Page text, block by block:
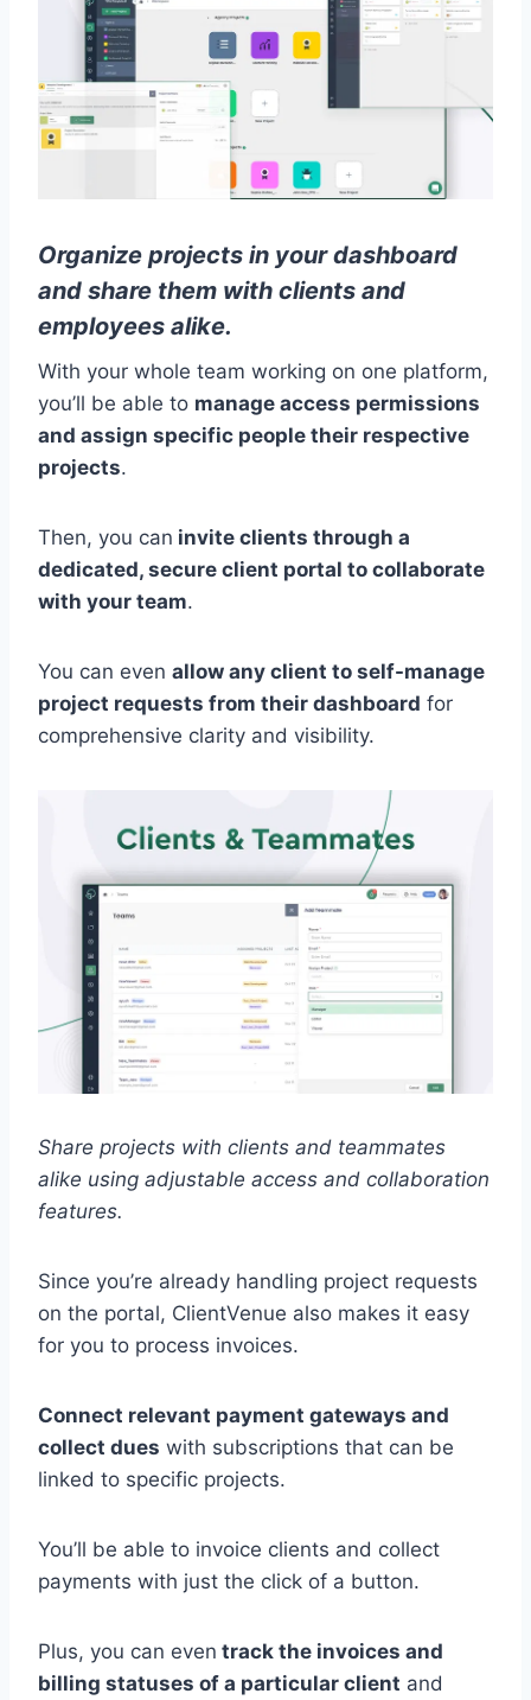
Organize projects in your dashboard
and share them with clients and
employees alike.
With your whole team working on one platform,
you’ll be able to manage access permissions
and assign specific people their respective
projects.
Then, you can invite clients through a
dedicated, secure client portal to collaborate
with your team.
You can even allow any client to self-manage
project requests from their dashboard for
comprehensive clarity and visibility.
Share projects with clients and teammates
alike using adjustable access and collaboration
features.
Since you’re already handling project requests
on the portal, ClientVenue also makes it easy
for you to process invoices.
Connect relevant payment gateways and
collect dues with subscriptions that can be
linked to specific projects.
You’ll be able to invoice clients and collect
payments with just the click of a button.
Plus, you can even track the invoices and
billing statuses of a particular client and